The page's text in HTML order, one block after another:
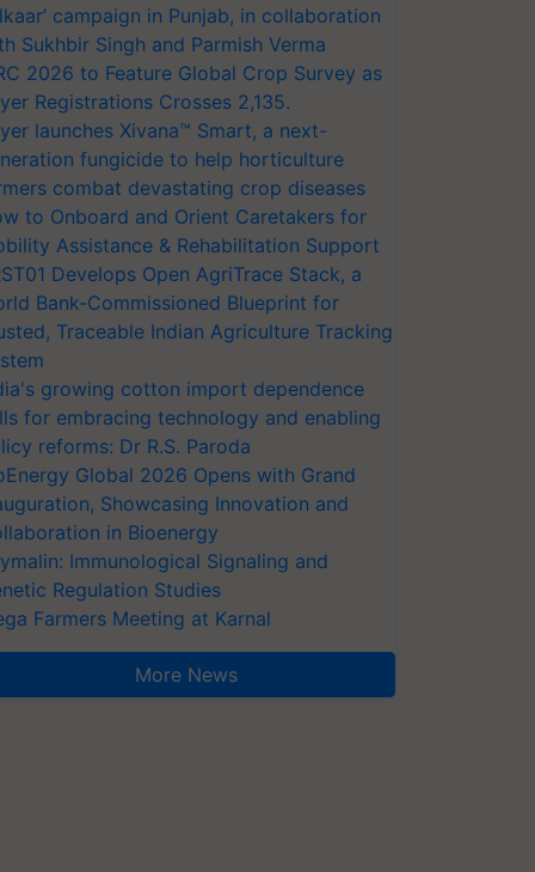
campaign in Punjab, in collaboration
Sukhbir Singh and Parmish Verma
2026 to Feature Global Crop Survey as
Registrations Crosses 2,135.
launches Xivana™ Smart, a next-
fungicide to help horticulture
combat devastating crop diseases
to Onboard and Orient Caretakers for
Assistance & Rehabilitation Support
Develops Open AgriTrace Stack, a
Bank-Commissioned Blueprint for
Traceable Indian Agriculture Tracking
growing cotton import dependence
for embracing technology and enabling
reforms: Dr R.S. Paroda
Global 2026 Opens with Grand
Showcasing Innovation and
in Bioenergy
Immunological Signaling and
Regulation Studies
Farmers Meeting at Karnal
More News